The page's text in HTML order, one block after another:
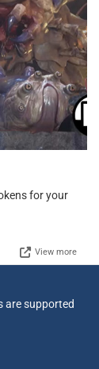
for your
View more
are supported